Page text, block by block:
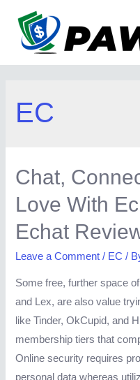
content
EC
Chat,
Love With
Echat
Leave a Comment / EC /
Some free, further space
and Lex, are also value
like Tinder, OkCupid, and
membership tiers that
Online security requires
personal data whereas